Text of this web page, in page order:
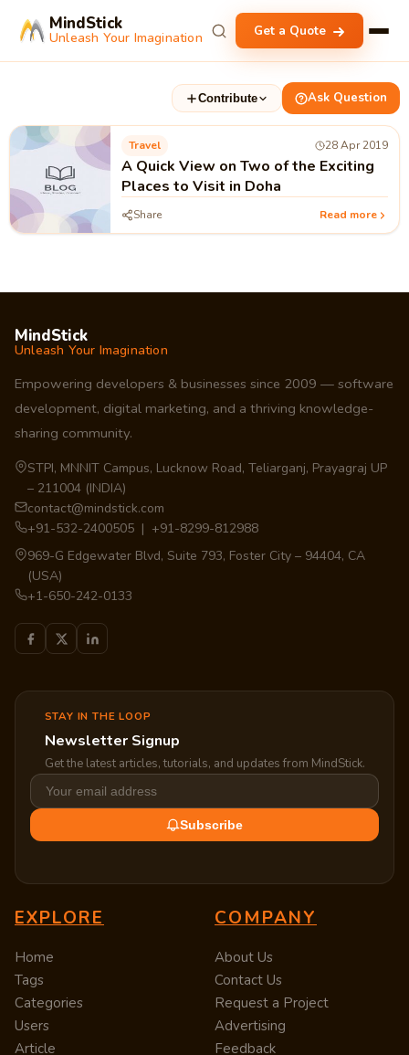
MindStick
Unleash Your Imagination Get a Quote
Contribute Ask Question
Travel 28 Apr 2019
A Quick View on Two of the Exciting
Places to Visit in Doha
Share Read more
MindStick
Unleash Your Imagination
Empowering developers & businesses since 2009 — software
development, digital marketing, and a thriving knowledge-
sharing community.
STPI, MNNIT Campus, Lucknow Road, Teliarganj, Prayagraj UP
– 211004 (INDIA)
contact@mindstick.com
+91-532-2400505 | +91-8299-812988
969-G Edgewater Blvd, Suite 793, Foster City – 94404, CA
(USA)
+1-650-242-0133
STAY IN THE LOOP
Newsletter Signup
Get the latest articles, tutorials, and updates from MindStick.
Subscribe
EXPLORE
Home
Tags
Categories
Users
Article
COMPANY
About Us
Contact Us
Request a Project
Advertising
Feedback